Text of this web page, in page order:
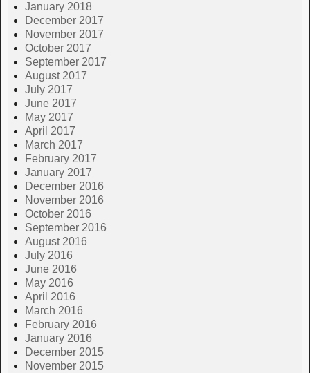
January 2018
December 2017
November 2017
October 2017
September 2017
August 2017
July 2017
June 2017
May 2017
April 2017
March 2017
February 2017
January 2017
December 2016
November 2016
October 2016
September 2016
August 2016
July 2016
June 2016
May 2016
April 2016
March 2016
February 2016
January 2016
December 2015
November 2015